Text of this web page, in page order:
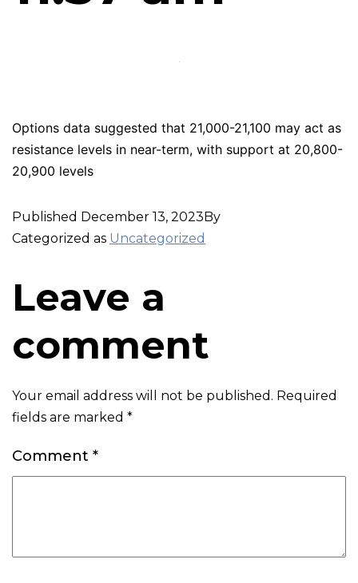
Options data suggested that 21,000-21,100 may act as
resistance levels in near-term, with support at 20,800-
20,900 levels
Published December 13, 2023By
Categorized as Uncategorized
Leave a
comment
Your email address will not be published. Required
fields are marked *
Comment *